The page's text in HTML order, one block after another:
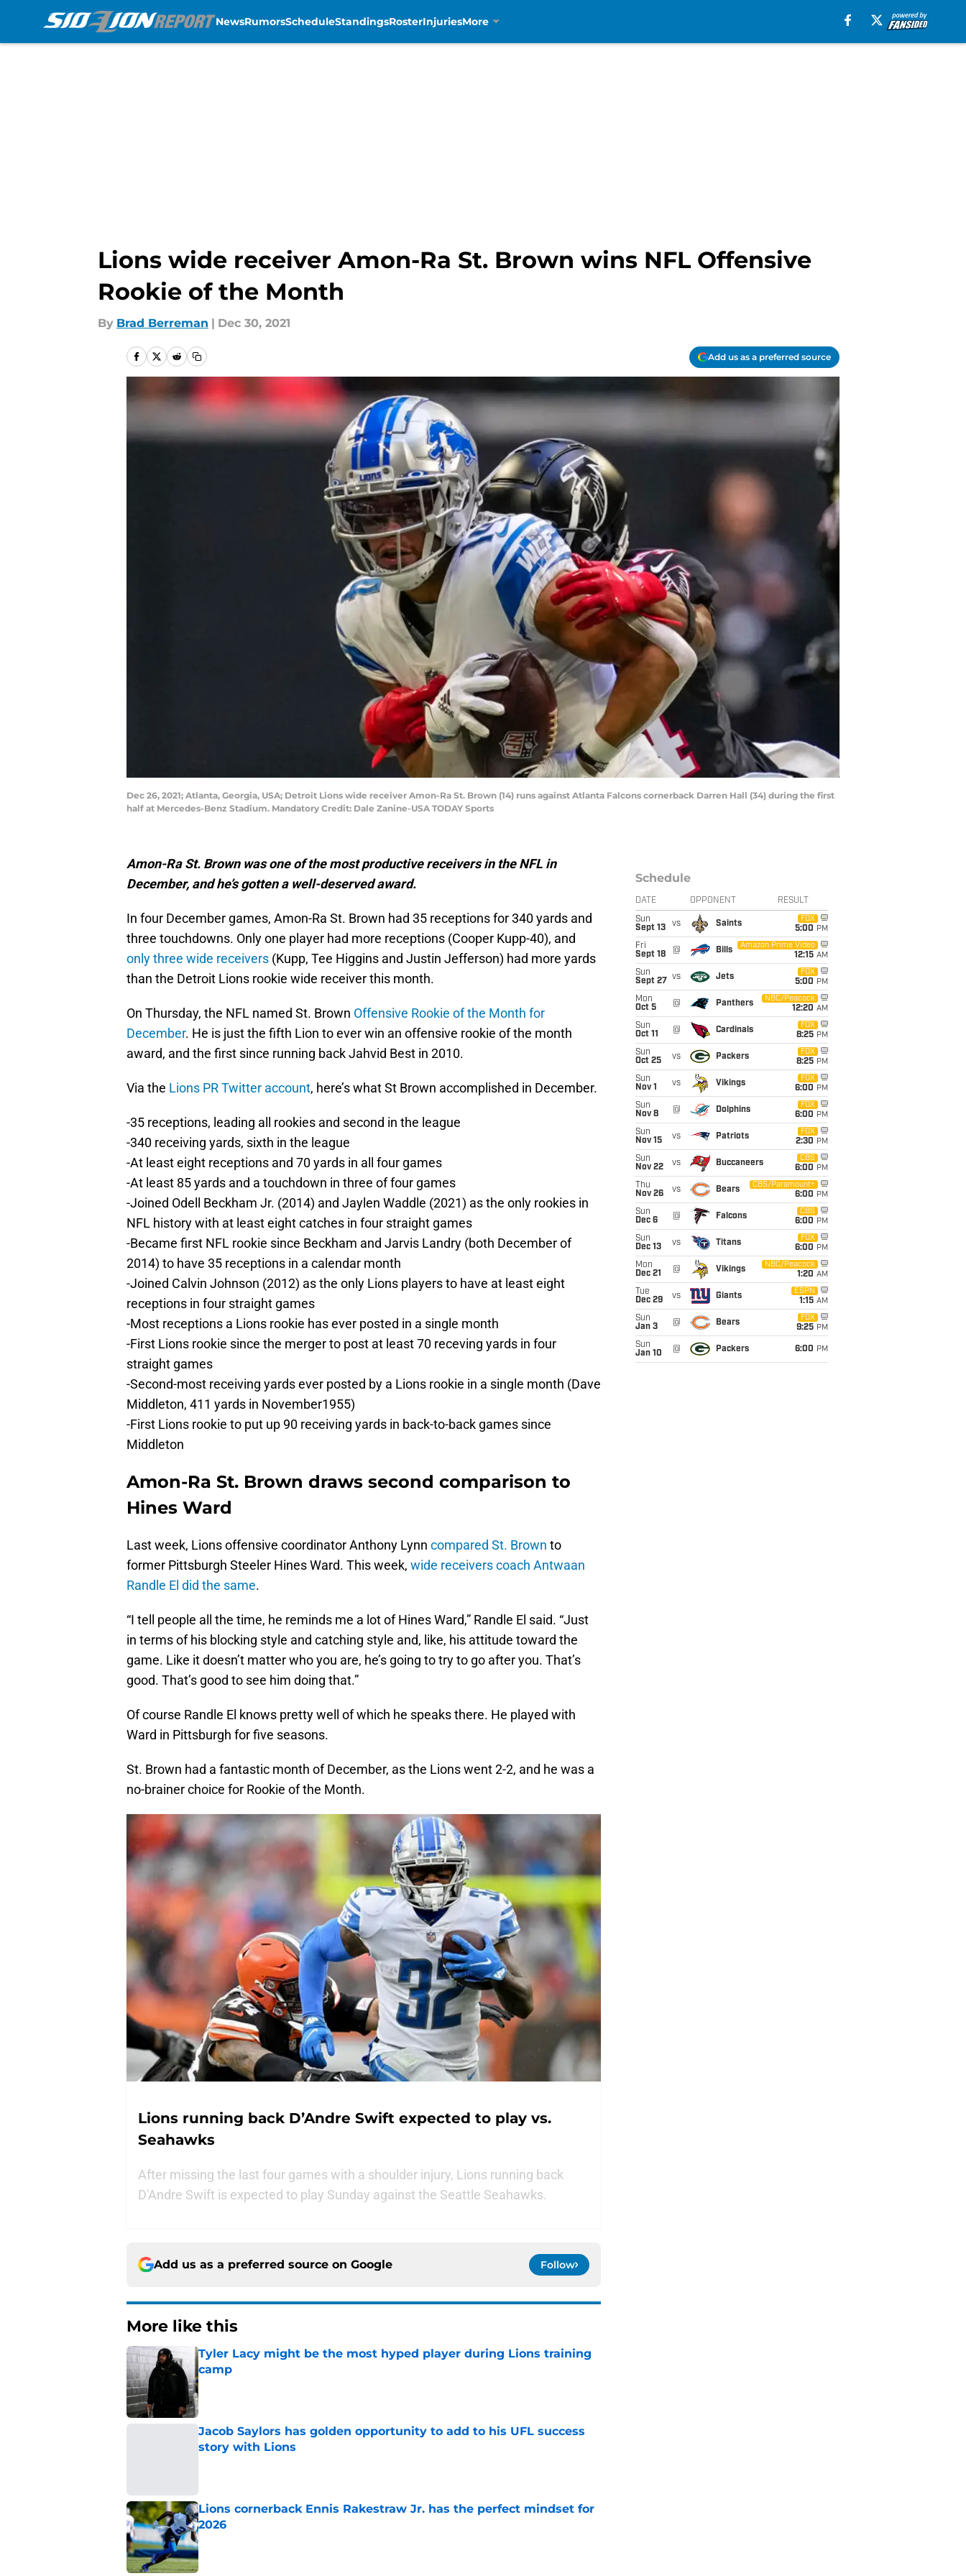
NewsRumorsScheduleStandingsRosterInjuriesMore
Lions wide receiver Amon-Ra St. Brown wins NFL Offensive
Rookie of the Month
By Brad Berreman | Dec 30, 2021
Add us as a preferred source
Dec 26, 2021; Atlanta, Georgia, USA; Detroit Lions wide receiver Amon-Ra St. Brown (14) runs against Atlanta Falcons cornerback Darren Hall (34) during the first
half at Mercedes-Benz Stadium. Mandatory Credit: Dale Zanine-USA TODAY Sports
Amon-Ra St. Brown was one of the most productive receivers in the NFL in
December, and he’s gotten a well-deserved award.
In four December games, Amon-Ra St. Brown had 35 receptions for 340 yards and
three touchdowns. Only one player had more receptions (Cooper Kupp-40), and
only three wide receivers (Kupp, Tee Higgins and Justin Jefferson) had more yards
than the Detroit Lions rookie wide receiver this month.
On Thursday, the NFL named St. Brown Offensive Rookie of the Month for
December. He is just the fifth Lion to ever win an offensive rookie of the month
award, and the first since running back Jahvid Best in 2010.
Via the Lions PR Twitter account, here’s what St Brown accomplished in December.
-35 receptions, leading all rookies and second in the league
-340 receiving yards, sixth in the league
-At least eight receptions and 70 yards in all four games
-At least 85 yards and a touchdown in three of four games
-Joined Odell Beckham Jr. (2014) and Jaylen Waddle (2021) as the only rookies in
NFL history with at least eight catches in four straight games
-Became first NFL rookie since Beckham and Jarvis Landry (both December of
2014) to have 35 receptions in a calendar month
-Joined Calvin Johnson (2012) as the only Lions players to have at least eight
receptions in four straight games
-Most receptions a Lions rookie has ever posted in a single month
-First Lions rookie since the merger to post at least 70 receving yards in four
straight games
-Second-most receiving yards ever posted by a Lions rookie in a single month (Dave
Middleton, 411 yards in November1955)
-First Lions rookie to put up 90 receiving yards in back-to-back games since
Middleton
Amon-Ra St. Brown draws second comparison to
Hines Ward
Last week, Lions offensive coordinator Anthony Lynn compared St. Brown to
former Pittsburgh Steeler Hines Ward. This week, wide receivers coach Antwaan
Randle El did the same.
“I tell people all the time, he reminds me a lot of Hines Ward,” Randle El said. “Just
in terms of his blocking style and catching style and, like, his attitude toward the
game. Like it doesn’t matter who you are, he’s going to try to go after you. That’s
good. That’s good to see him doing that.”
Of course Randle El knows pretty well of which he speaks there. He played with
Ward in Pittsburgh for five seasons.
St. Brown had a fantastic month of December, as the Lions went 2-2, and he was a
no-brainer choice for Rookie of the Month.
Lions running back D’Andre Swift expected to play vs.
Seahawks
After missing the last four games with a shoulder injury, Lions running back
D'Andre Swift is expected to play Sunday against the Seattle Seahawks.
Add us as a preferred source on Google Follow
More like this
Tyler Lacy might be the most hyped player during Lions training
camp
Published by on Invalid Date
Jacob Saylors has golden opportunity to add to his UFL success
story with Lions
Lions cornerback Ennis Rakestraw Jr. has the perfect mindset for
2026
Published by on Invalid Date
Schedule
DATE OPPONENT RESULT
Sun
Sept 13
vs Saints
FOX
5:00 PM
Fri
Sept 18
@ Bills
Amazon Prime Video
12:15 AM
Sun
Sept 27
vs Jets
FOX
5:00 PM
Mon
Oct 5
@ Panthers
NBC/Peacock
12:20 AM
Sun
Oct 11
@ Cardinals
FOX
8:25 PM
Sun
Oct 25
vs Packers
FOX
8:25 PM
Sun
Nov 1
vs Vikings
FOX
6:00 PM
Sun
Nov 8
@ Dolphins
FOX
6:00 PM
Sun
Nov 15
vs Patriots
FOX
2:30 PM
Sun
Nov 22
vs Buccaneers
CBS
6:00 PM
Thu
Nov 26
vs Bears
CBS/Paramount+
6:00 PM
Sun
Dec 6
@ Falcons
CBS
6:00 PM
Sun
Dec 13
vs Titans
FOX
6:00 PM
Mon
Dec 21
@ Vikings
NBC/Peacock
1:20 AM
Tue
Dec 29
vs Giants
ESPN
1:15 AM
Sun
Jan 3
@ Bears
FOX
9:25 PM
Sun
Jan 10
@ Packers 6:00 PM